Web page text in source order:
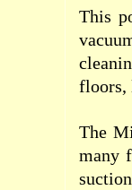
This
floors,
The
many